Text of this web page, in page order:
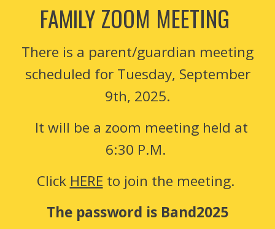
FAMILY ZOOM MEETING
There is a parent/guardian meeting
scheduled for Tuesday, September
9th, 2025.
It will be a zoom meeting held at
6:30 P.M.
Click HERE to join the meeting.
The password is Band2025